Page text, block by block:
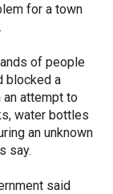
for a town
of people
blocked a
an attempt to
water bottles
an unknown
say.
said